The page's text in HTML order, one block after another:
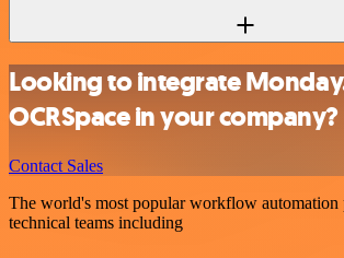
Looking to integrate
OCRSpace in your company?
Contact Sales
The world's most popular workflow automation
technical teams including